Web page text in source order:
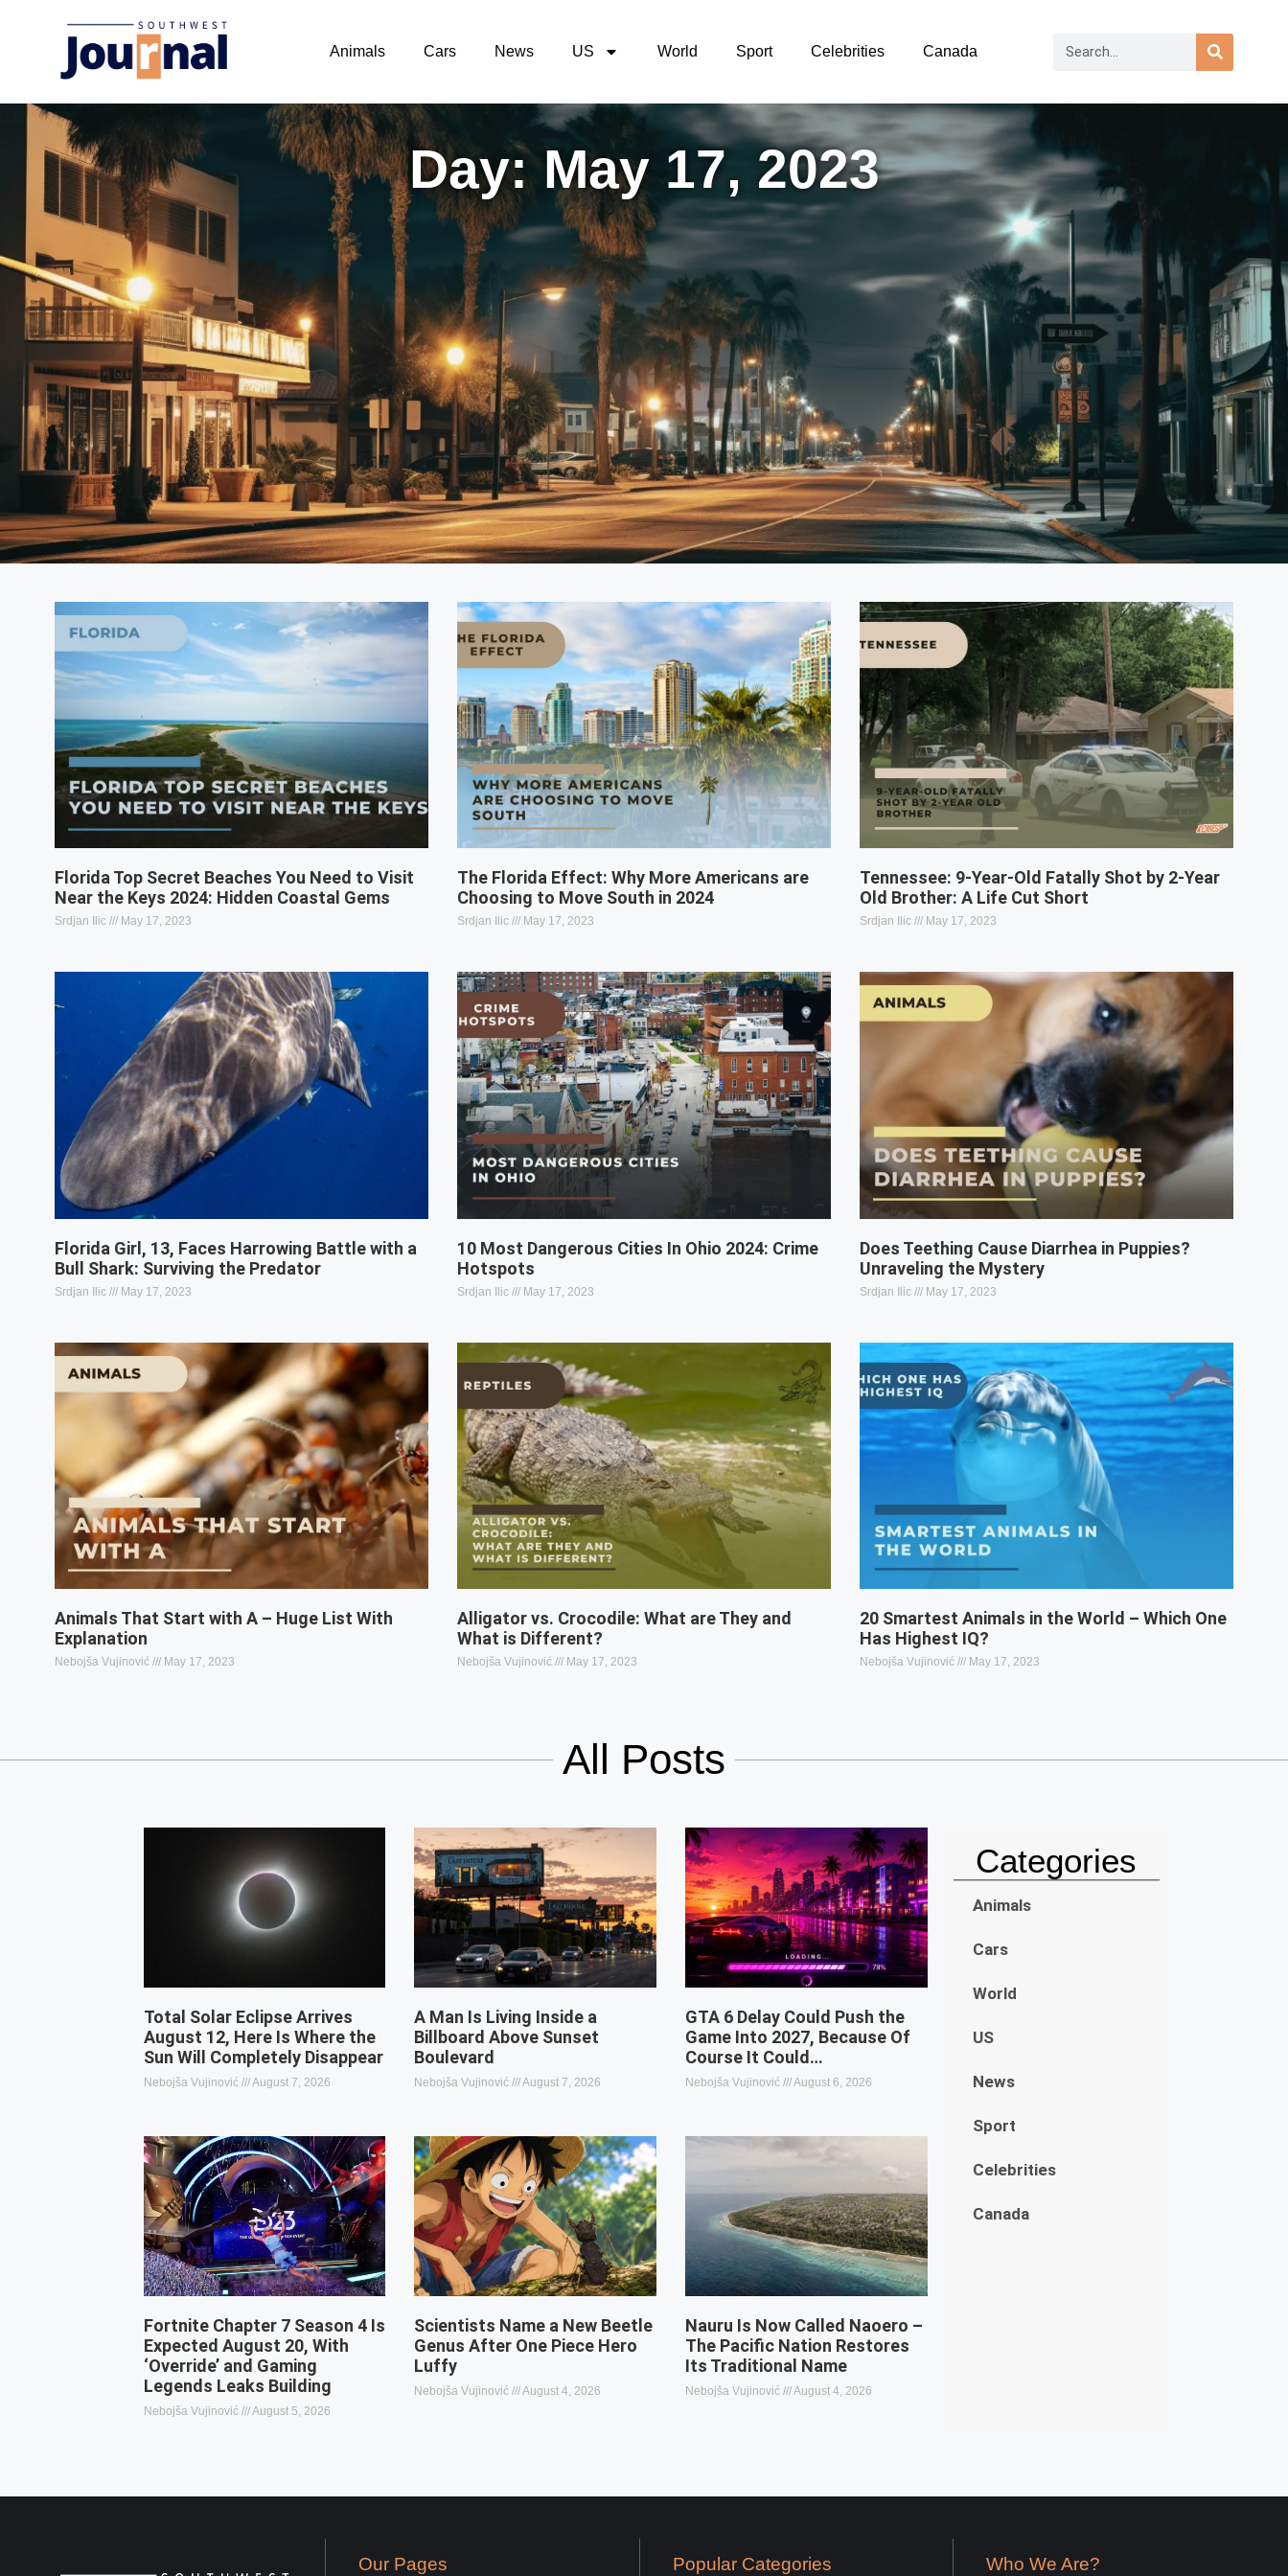
Animals Cars News US World Sport Celebrities Canada
Day: May 17, 2023
Florida Top Secret Beaches You Need to Visit
Near the Keys 2024: Hidden Coastal Gems
Srdjan Ilic May 17, 2023
The Florida Effect: Why More Americans are
Choosing to Move South in 2024
Srdjan Ilic May 17, 2023
Tennessee: 9-Year-Old Fatally Shot by 2-Year
Old Brother: A Life Cut Short
Srdjan Ilic May 17, 2023
Florida Girl, 13, Faces Harrowing Battle with a
Bull Shark: Surviving the Predator
Srdjan Ilic May 17, 2023
10 Most Dangerous Cities In Ohio 2024: Crime
Hotspots
Srdjan Ilic May 17, 2023
Does Teething Cause Diarrhea in Puppies?
Unraveling the Mystery
Srdjan Ilic May 17, 2023
Animals That Start with A – Huge List With
Explanation
Nebojša Vujinović May 17, 2023
Alligator vs. Crocodile: What are They and
What is Different?
Nebojša Vujinović May 17, 2023
20 Smartest Animals in the World – Which One
Has Highest IQ?
Nebojša Vujinović May 17, 2023
All Posts
Total Solar Eclipse Arrives
August 12, Here Is Where the
Sun Will Completely Disappear
Nebojša Vujinović August 7, 2026
A Man Is Living Inside a
Billboard Above Sunset
Boulevard
Nebojša Vujinović August 7, 2026
GTA 6 Delay Could Push the
Game Into 2027, Because Of
Course It Could…
Nebojša Vujinović August 6, 2026
Fortnite Chapter 7 Season 4 Is
Expected August 20, With
‘Override’ and Gaming
Legends Leaks Building
Nebojša Vujinović August 5, 2026
Scientists Name a New Beetle
Genus After One Piece Hero
Luffy
Nebojša Vujinović August 4, 2026
Nauru Is Now Called Naoero –
The Pacific Nation Restores
Its Traditional Name
Nebojša Vujinović August 4, 2026
Categories
Animals
Cars
World
US
News
Sport
Celebrities
Canada
Our Pages Popular Categories Who We Are?